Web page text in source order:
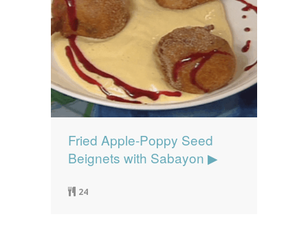
Fried Apple-Poppy Seed
Beignets with Sabayon ▶
24